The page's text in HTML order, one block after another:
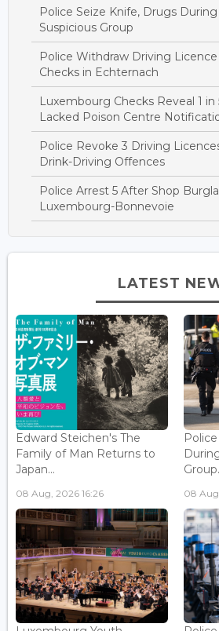
Police Seize Knife, Drugs
Suspicious Group
Police Withdraw Driving
Checks in Echternach
Luxembourg Checks Reveal 1
Lacked Poison Centre
Police Revoke 3 Driving
Drink-Driving Offences
Police Arrest 5 After Shop
Luxembourg-Bonnevoie
LATEST
Edward Steichen's The
Family of Man Returns to
Japan...
08 Aug, 2026 16:26 08